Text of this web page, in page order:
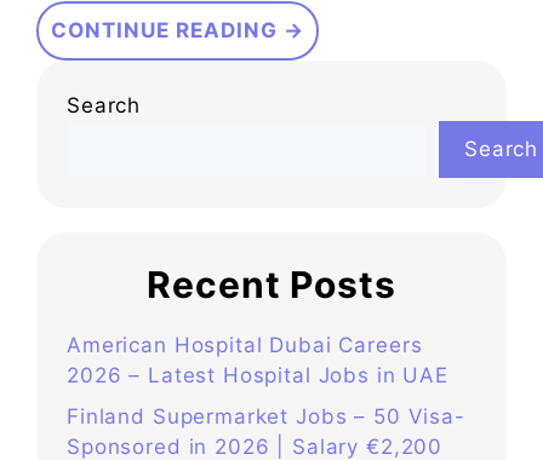
CONTINUE READING →
Search
Search
Recent Posts
American Hospital Dubai Careers
2026 – Latest Hospital Jobs in UAE
Finland Supermarket Jobs – 50 Visa-
Sponsored in 2026 | Salary €2,200